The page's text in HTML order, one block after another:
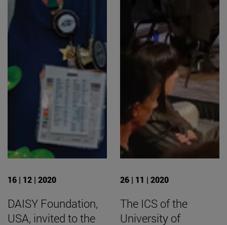
16 | 12 | 2020
DAISY Foundation,
USA, invited to the
26 | 11 | 2020
The ICS of the
University of